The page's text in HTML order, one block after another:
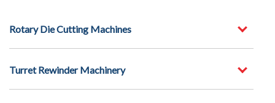
Rotary Die Cutting Machines
Turret Rewinder Machinery